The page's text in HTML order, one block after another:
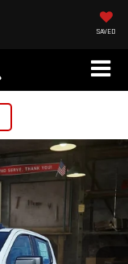
SAVED